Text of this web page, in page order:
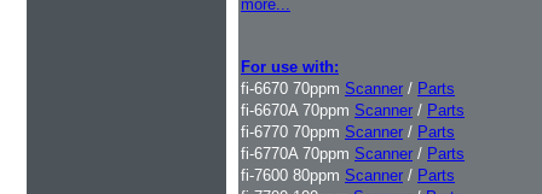
more...
For use with:
fi-6670 70ppm Scanner / Parts
fi-6670A 70ppm Scanner / Parts
fi-6770 70ppm Scanner / Parts
fi-6770A 70ppm Scanner / Parts
fi-7600 80ppm Scanner / Parts